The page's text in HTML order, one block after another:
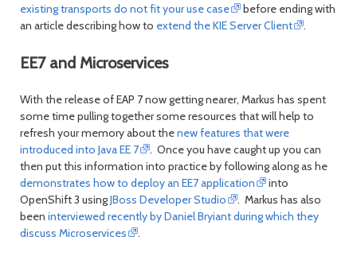
existing transports do not fit your use case
before ending with
an article describing how to extend the KIE Server Client .
EE7 and Microservices
With the release of EAP 7 now getting nearer, Markus has spent
some time pulling together some resources that will help to
refresh your memory about thenew features that were
introduced into Java EE 7
. Once you have caught up you can
then put this information into practice by following along as he
demonstrates how to deploy an EE7 application
into
OpenShift 3 usingJBoss Developer Studio
. Markus has also
been interviewed recently by Daniel Bryiant during which they
discuss Microservices
.